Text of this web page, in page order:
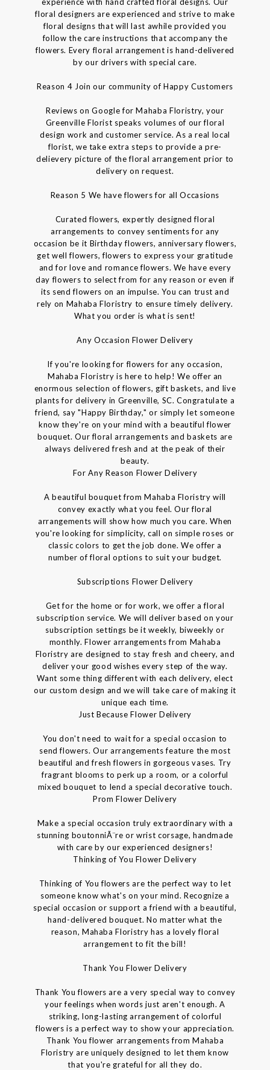
floral designers are experienced and strive to make
floral designs that will last awhile provided you
follow the care instructions that accompany the
flowers. Every floral arrangement is hand-delivered
by our drivers with special care.
Reason 4 Join our community of Happy Customers
Reviews on Google for Mahaba Floristry, your
Greenville Florist speaks volumes of our floral
design work and customer service. As a real local
florist, we take extra steps to provide a pre-
delievery picture of the floral arrangement prior to
delivery on request.
Reason 5 We have flowers for all Occasions
Curated flowers, expertly designed floral
arrangements to convey sentiments for any
occasion be it Birthday flowers, anniversary flowers,
get well flowers, flowers to express your gratitude
and for love and romance flowers. We have every
day flowers to select from for any reason or even if
its send flowers on an impulse. You can trust and
rely on Mahaba Floristry to ensure timely delivery.
What you order is what is sent!
Any Occasion Flower Delivery
If you're looking for flowers for any occasion,
Mahaba Floristry is here to help! We offer an
enormous selection of flowers, gift baskets, and live
plants for delivery in Greenville, SC. Congratulate a
friend, say "Happy Birthday," or simply let someone
know they're on your mind with a beautiful flower
bouquet. Our floral arrangements and baskets are
always delivered fresh and at the peak of their
beauty.
For Any Reason Flower Delivery
A beautiful bouquet from Mahaba Floristry will
convey exactly what you feel. Our floral
arrangements will show how much you care. When
you're looking for simplicity, call on simple roses or
classic colors to get the job done. We offer a
number of floral options to suit your budget.
Subscriptions Flower Delivery
Get for the home or for work, we offer a floral
subscription service. We will deliver based on your
subscription settings be it weekly, biweekly or
monthly. Flower arrangements from Mahaba
Floristry are designed to stay fresh and cheery, and
deliver your good wishes every step of the way.
Want some thing different with each delivery, elect
our custom design and we will take care of making it
unique each time.
Just Because Flower Delivery
You don't need to wait for a special occasion to
send flowers. Our arrangements feature the most
beautiful and fresh flowers in gorgeous vases. Try
fragrant blooms to perk up a room, or a colorful
mixed bouquet to lend a special decorative touch.
Prom Flower Delivery
Make a special occasion truly extraordinary with a
stunning boutonniÃ¨re or wrist corsage, handmade
with care by our experienced designers!
Thinking of You Flower Delivery
Thinking of You flowers are the perfect way to let
someone know what's on your mind. Recognize a
special occasion or support a friend with a beautiful,
hand-delivered bouquet. No matter what the
reason, Mahaba Floristry has a lovely floral
arrangement to fit the bill!
Thank You Flower Delivery
Thank You flowers are a very special way to convey
your feelings when words just aren't enough. A
striking, long-lasting arrangement of colorful
flowers is a perfect way to show your appreciation.
Thank You flower arrangements from Mahaba
Floristry are uniquely designed to let them know
that you're grateful for all they do.